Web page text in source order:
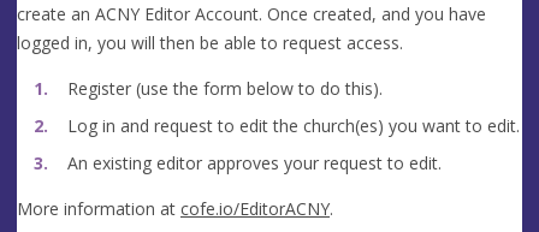
create an ACNY Editor Account. Once created, and you have
logged in, you will then be able to request access.
Register (use the form below to do this).
Log in and request to edit the church(es) you want to edit.
An existing editor approves your request to edit.
More information at cofe.io/EditorACNY.